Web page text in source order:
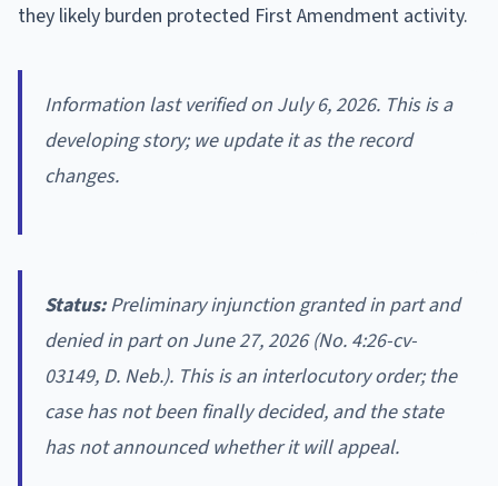
they likely burden protected First Amendment activity.
Information last verified on July 6, 2026. This is a
developing story; we update it as the record
changes.
Status:Preliminary injunction granted in part and
denied in part on June 27, 2026 (No. 4:26-cv-
03149, D. Neb.). This is an interlocutory order; the
case has not been finally decided, and the state
has not announced whether it will appeal.